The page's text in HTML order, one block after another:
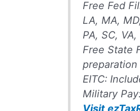
Free Fed
LA, MA,
PA, SC,
Free State
EITC:
Military
Visit